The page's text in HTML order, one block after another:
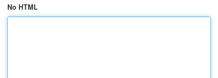
No HTML